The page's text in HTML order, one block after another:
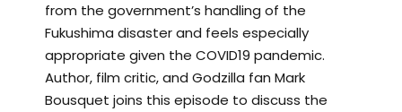
from the government’s handling of the
Fukushima disaster and feels especially
appropriate given the COVID19 pandemic.
Author, film critic, and Godzilla fan Mark
Bousquet joins this episode to discuss the